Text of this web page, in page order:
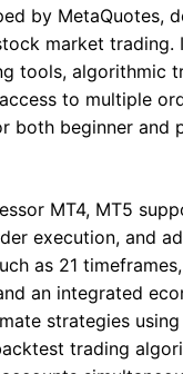
by MetaQuotes,
market trading.
tools, algorithmic
to multiple
both beginner and
MT4, MT5
execution, and
as 21
an integrated
strategies
trading